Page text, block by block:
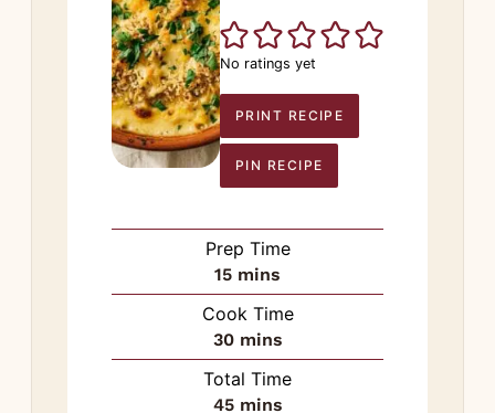
No ratings yet
PRINT RECIPE
PIN RECIPE
Prep Time
15minutes
mins
Cook Time
30minutes
mins
Total Time
45minutes
mins